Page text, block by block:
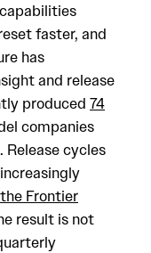
faster, and
has
and release
produced 74
companies
cycles
the Frontier
result is not